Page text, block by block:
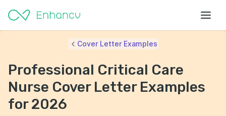
Cover Letter Examples
Professional Critical Care
Nurse Cover Letter Examples
for 2026